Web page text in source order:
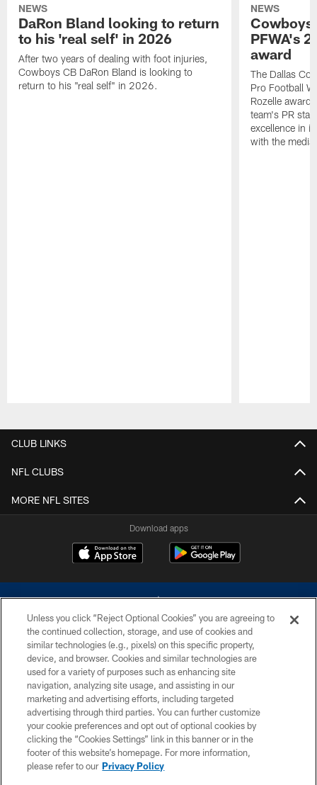
NEWS
DaRon Bland looking to return
to his 'real self' in 2026
After two years of dealing with foot injuries,
Cowboys CB DaRon Bland is looking to
return to his "real self" in 2026.
NEWS
Cowboys
PFWA's
award
The Dallas
Pro Football
Rozelle
team's PR
excellence in
with the media.
CLUB LINKS
NFL CLUBS
MORE NFL SITES
Download apps
©2026 Dallas Cowboys. All rights reserved. Do not duplicate in any form
without permission of the Dallas Cowboys. The Dallas Cowboys
Cheerleaders will not initiate contact with any person to request personal or
financial information.
PRIVACY POLICY
ACCESSIBILITY
SITE MAP
Unless you click “Reject Optional Cookies” you are agreeing to
the continued collection, storage, and use of cookies and
similar technologies (e.g., pixels) on this specific property,
device, and browser. Cookies and similar technologies are
used for a variety of purposes such as enhancing site
navigation, analyzing site usage, and assisting in our
marketing and advertising efforts, including targeted
advertising through third parties. You can further customize
your cookie preferences and opt out of optional cookies by
clicking the “Cookies Settings” link in this banner or in the
footer of this website’s homepage. For more information,
please refer to our Privacy Policy